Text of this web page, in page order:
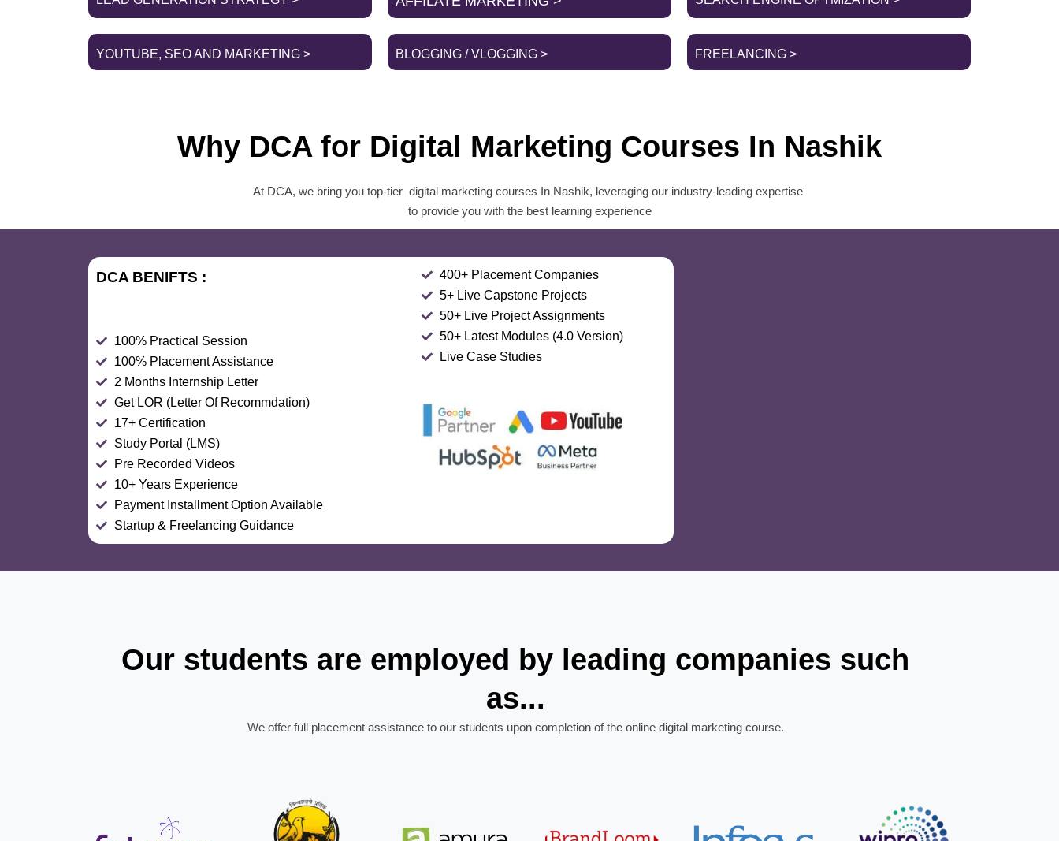
YOUTUBE, SEO AND MARKETING > BLOGGING / VLOGGING > FREELANCING >
Why DCA for Digital Marketing Courses In Nashik
At DCA, we bring you top-tier digital marketing courses In Nashik, leveraging our industry-leading expertise
to provide you with the best learning experience
DCA BENIFTS :
100% Practical Session
100% Placement Assistance
2 Months Internship Letter
Get LOR (Letter Of Recommdation)
17+ Certification
Study Portal (LMS)
Pre Recorded Videos
10+ Years Experience
Payment Installment Option Available
Startup & Freelancing Guidance
400+ Placement Companies
5+ Live Capstone Projects
50+ Live Project Assignments
50+ Latest Modules (4.0 Version)
Live Case Studies
Our students are employed by leading companies such
as...
We offer full placement assistance to our students upon completion of the online digital marketing course.